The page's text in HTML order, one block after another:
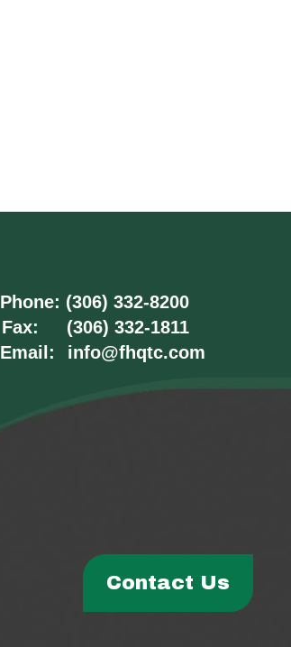
Phone: (306) 332-8200
Fax:
(306) 332-1811
Email:
info@fhqtc.com
Contact Us